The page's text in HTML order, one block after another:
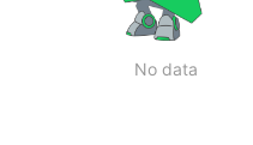
No data